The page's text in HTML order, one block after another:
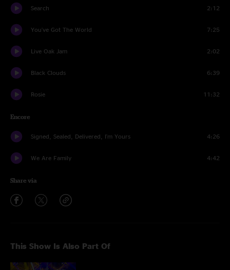
Search 2:12
You've Got The World 7:25
Live Oak Jam 2:02
Black Clouds 6:39
Rosie 11:32
Encore
Signed, Sealed, Delivered, I'm Yours 4:26
We Are Family 4:42
Share via
This Show Is Also Part Of